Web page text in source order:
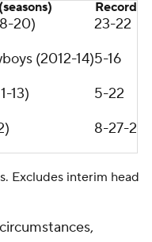
his left, non-
games -- while
(out 3 games),
wide receiver
Jedrick Wills (4
pressure on 26.9